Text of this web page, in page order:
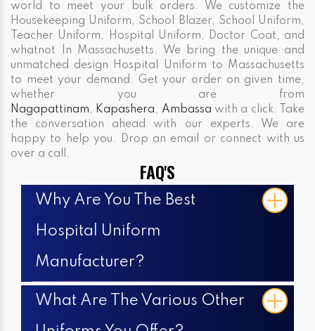
world to meet your bulk orders. We customize the
Housekeeping Uniform, School Blazer, School Uniform,
Teacher Uniform, Hospital Uniform, Doctor Coat, and
whatnot In Massachusetts. We bring the unique and
unmatched design Hospital Uniform to Massachusetts
to meet your demand. Get your order on given time,
whether you are from
Nagapattinam, Kapashera, Ambassa with a click. Take
the conversation ahead with our experts. We are
happy to help you. Drop an email or connect with us
over a call.
FAQ'S
Why Are You The Best
Hospital Uniform
Manufacturer?
What Are The Various Other